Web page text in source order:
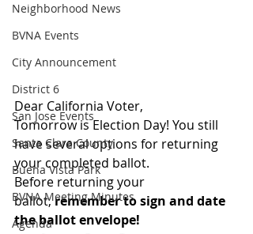
Neighborhood News
BVNA Events
City Announcement
District 6
San Jose Events
Santa Clara County
Buena Vista Park
BVNA Meeting Minutes
Agenda
Dear California Voter,
Tomorrow is Election Day! You still
have several options for returning
your completed ballot.
Before returning your
ballot, remember to sign and date
the ballot envelope!